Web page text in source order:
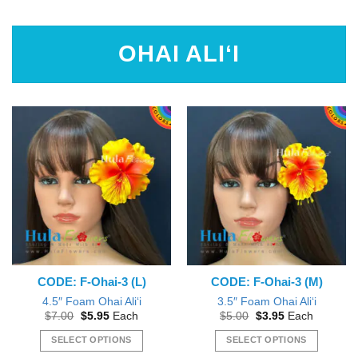
multiple
The
may
be
chosen
on
the
product
page
OHAI ALI‘I
CODE: F-Ohai-3 (L)
4.5″ Foam Ohai Ali‘i
$7.00 Original
was:
$7.00.
$5.95Current
is:
$5.95.
Each
SELECT OPTIONS
CODE: F-Ohai-3 (M)
3.5″ Foam Ohai Ali‘i
$5.00 Original
was:
$5.00.
$3.95Current
is:
$3.95.
Each
SELECT OPTIONS